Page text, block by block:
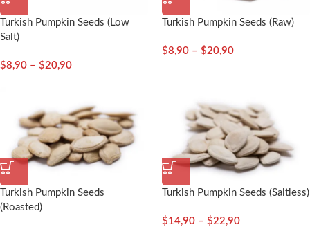
Turkish Pumpkin Seeds (Low
Salt)
$8,90 – $20,90
Turkish Pumpkin Seeds (Raw)
$8,90 – $20,90
Turkish Pumpkin Seeds
(Roasted)
Turkish Pumpkin Seeds (Saltless)
$14,90 – $22,90